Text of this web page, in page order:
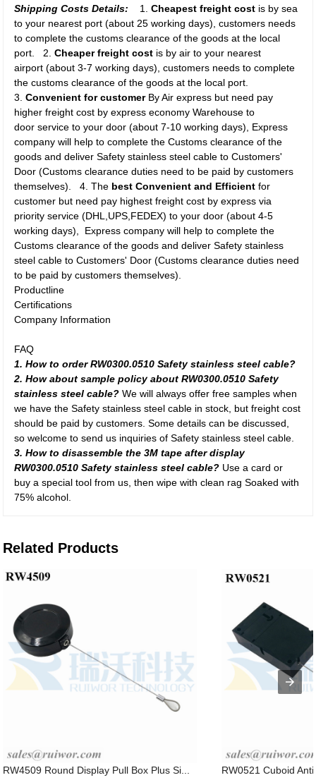
Shipping Costs Details:
1.Cheapest freight cost is by sea
to your nearest port (about 25 working days), customers needs
to complete the customs clearance of the goods at the local
port. 2.Cheaper freight cost is by air to your nearest
airport (about 3-7 working days), customers needs to complete
the customs clearance of the goods at the local port.
3.Convenient for customerBy Air express but need pay
higher freight cost by express economy Warehouse to
door service to your door (about 7-10 working days), Express
company will help to complete the Customs clearance of the
goods and deliver Safety stainless steel cable to Customers'
Door (Customs clearance duties need to be paid by customers
themselves). 4. The best Convenient and Efficientfor
customer but need pay highest freight cost by express via
priority service (DHL,UPS,FEDEX) to your door (about 4-5
working days), Express company will help to complete the
Customs clearance of the goods and deliver Safety stainless
steel cable to Customers' Door (Customs clearance duties need
to be paid by customers themselves).
Productline
Certifications
Company Information
FAQ
1. How to order RW0300.0510 Safety stainless steel cable?
2. How about sample policy about RW0300.0510 Safety
stainless steel cable? We will always offer free samples when
we have the Safety stainless steel cable in stock, but freight cost
should be paid by customers. Some details can be discussed,
so welcome to send us inquiries of Safety stainless steel cable.
3. How to disassemble the 3M tape after display
RW0300.0510 Safety stainless steel cable? Use a card or
buy a special tool from us, then wipe with clean rag Soaked with
75% alcohol.
Related Products
RW4509 Round Display Pull Box Plus Si... RW0521 Cuboid